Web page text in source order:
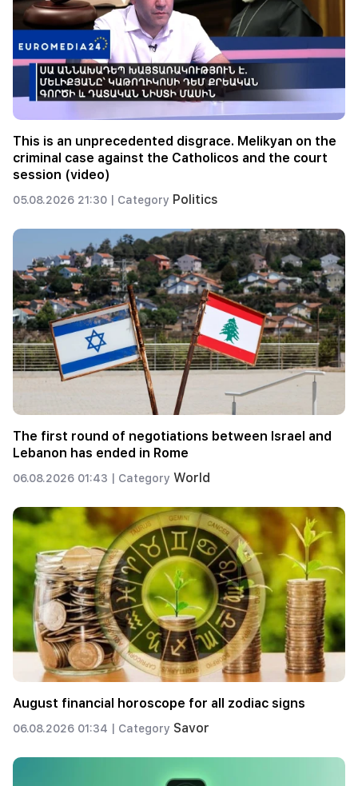
This is an unprecedented disgrace. Melikyan on the
criminal case against the Catholicos and the court
session (video)
05.08.2026 21:30 | Category Politics
The first round of negotiations between Israel and
Lebanon has ended in Rome
06.08.2026 01:43 | Category World
August financial horoscope for all zodiac signs
06.08.2026 01:34 | Category Savor